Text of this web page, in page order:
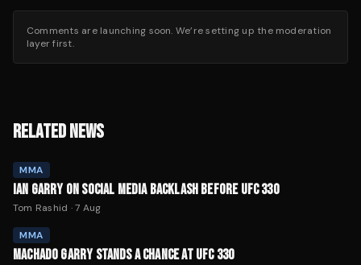
Comments are launching soon. We’re setting up the moderation
layer first.
RELATED NEWS
MMA
IAN GARRY ON SOCIAL MEDIA BACKLASH BEFORE UFC 330
Tom Rashid ·7 Aug
MMA
MACHADO GARRY STANDS A CHANCE AT UFC 330